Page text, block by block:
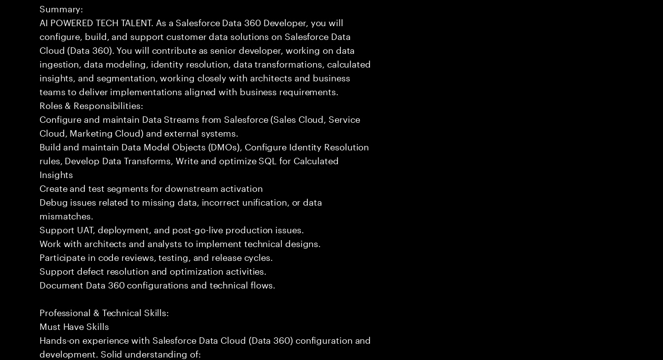
Summary:
AI POWERED TECH TALENT. As a Salesforce Data 360 Developer, you will
configure, build, and support customer data solutions on Salesforce Data
Cloud (Data 360). You will contribute as senior developer, working on data
ingestion, data modeling, identity resolution, data transformations, calculated
insights, and segmentation, working closely with architects and business
teams to deliver implementations aligned with business requirements.
Roles & Responsibilities:
Configure and maintain Data Streams from Salesforce (Sales Cloud, Service
Cloud, Marketing Cloud) and external systems.
Build and maintain Data Model Objects (DMOs), Configure Identity Resolution
rules, Develop Data Transforms, Write and optimize SQL for Calculated
Insights
Create and test segments for downstream activation
Debug issues related to missing data, incorrect unification, or data
mismatches.
Support UAT, deployment, and post-go-live production issues.
Work with architects and analysts to implement technical designs.
Participate in code reviews, testing, and release cycles.
Support defect resolution and optimization activities.
Document Data 360 configurations and technical flows.
Professional & Technical Skills:
Must Have Skills
Hands-on experience with Salesforce Data Cloud (Data 360) configuration and
development. Solid understanding of: